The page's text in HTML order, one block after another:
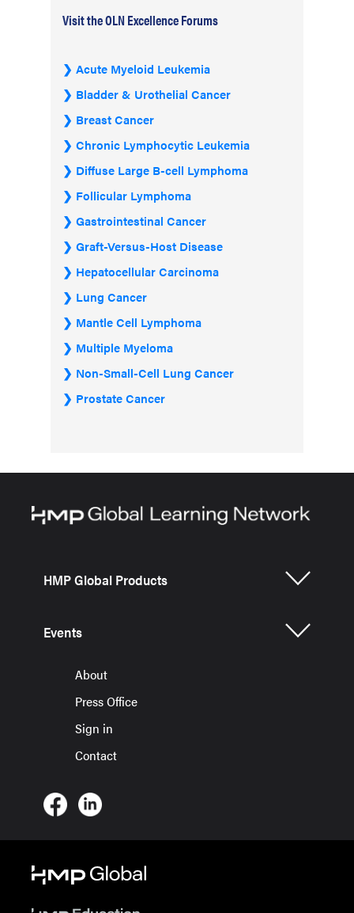
Visit the OLN Excellence Forums
Acute Myeloid Leukemia
Bladder & Urothelial Cancer
Breast Cancer
Chronic Lymphocytic Leukemia
Diffuse Large B-cell Lymphoma
Follicular Lymphoma
Gastrointestinal Cancer
Graft-Versus-Host Disease
Hepatocellular Carcinoma
Lung Cancer
Mantle Cell Lymphoma
Multiple Myeloma
Non-Small-Cell Lung Cancer
Prostate Cancer
HMP Global Products
Events
About
Press Office
Sign in
Contact